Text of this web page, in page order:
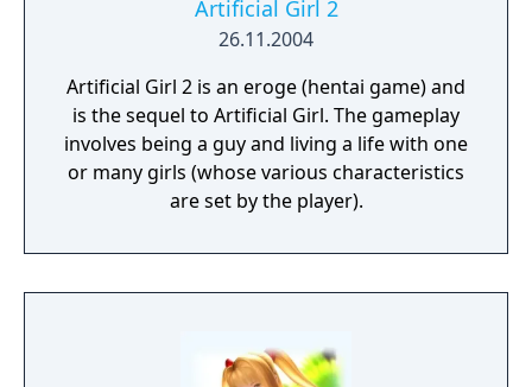
Artificial Girl 2
26.11.2004
Artificial Girl 2 is an eroge (hentai game) and
is the sequel to Artificial Girl. The gameplay
involves being a guy and living a life with one
or many girls (whose various characteristics
are set by the player).